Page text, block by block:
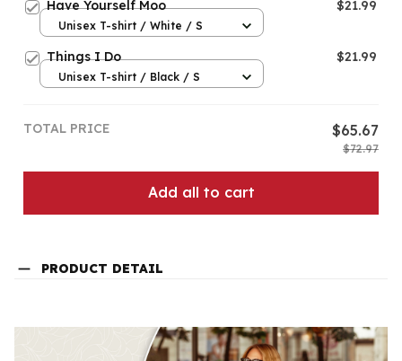
Have Yourself Moo $21.99
Unisex T-shirt / White / S
Things I Do $21.99
Unisex T-shirt / Black / S
TOTAL PRICE $65.67
$72.97
Add all to cart
PRODUCT DETAIL